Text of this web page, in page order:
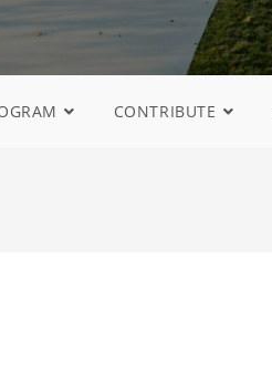
CONTRIBUTE